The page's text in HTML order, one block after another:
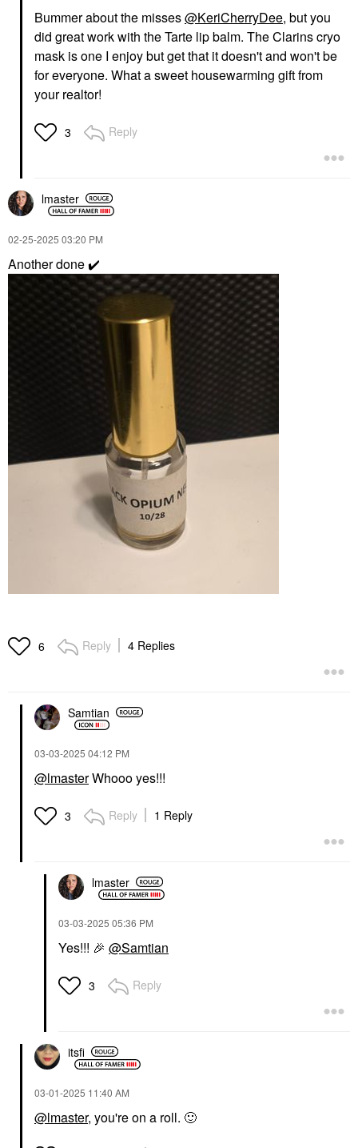
Bummer about the misses@KeriCherryDee, but you
did great work with the Tarte lip balm. The Clarins cryo
mask is one I enjoy but get that it doesn't and won't be
for everyone. What a sweet housewarming gift from
your realtor!
3 Reply
lmaster
‎02-25-2025 03:20 PM
Another done✔️
6 Reply 4 Replies
Samtian
‎03-03-2025 04:12 PM
@lmasterWhooo yes!!!
3 Reply 1 Reply
lmaster
‎03-03-2025 05:36 PM
Yes!!! 🎉 @Samtian
3 Reply
itsfi
‎03-01-2025 11:40 AM
@lmaster, you're on a roll. 🙂